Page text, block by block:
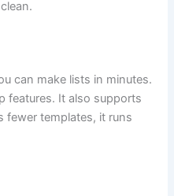
can make lists in minutes.
features. It also supports
fewer templates, it runs